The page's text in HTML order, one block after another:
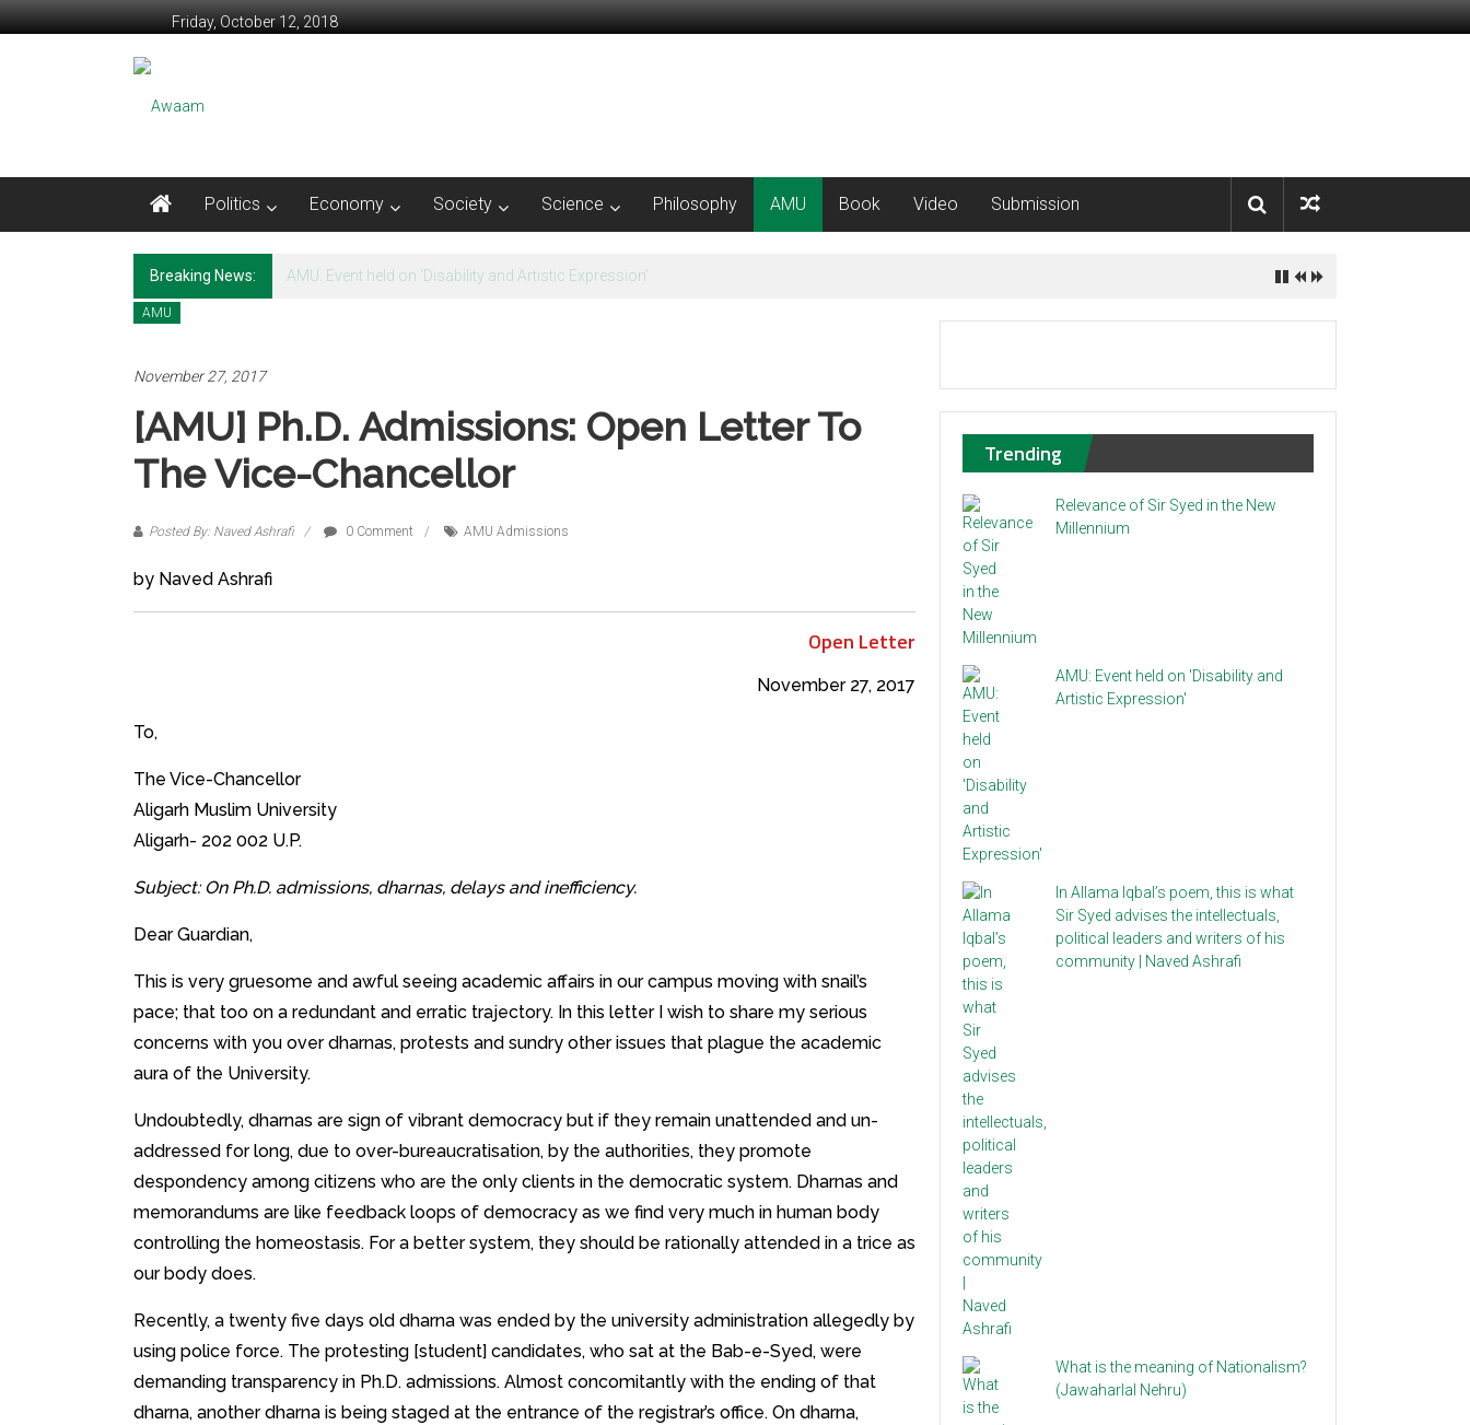
Friday, October 12, 2018
Awaam
We, the People of India
Politics Economy Society Science Philosophy AMU Book Video Submission
Breaking News: Video: Mahatma Gandhi and the Concept of Nation | Irfan Habib
AMU
November 27, 2017
[AMU] Ph.D. Admissions: Open Letter To
The Vice-Chancellor
Posted By: Naved Ashrafi 0 Comment AMU Admissions
by Naved Ashrafi
Open Letter
November 27, 2017
To,
The Vice-Chancellor
Aligarh Muslim University
Aligarh- 202 002 U.P.
Subject: On Ph.D. admissions, dharnas, delays and inefficiency.
Dear Guardian,
This is very gruesome and awful seeing academic affairs in our campus moving with snail’s
pace; that too on a redundant and erratic trajectory. In this letter I wish to share my serious
concerns with you over dharnas, protests and sundry other issues that plague the academic
aura of the University.
Undoubtedly, dharnas are sign of vibrant democracy but if they remain unattended and un-
addressed for long, due to over-bureaucratisation, by the authorities, they promote
despondency among citizens who are the only clients in the democratic system. Dharnas and
memorandums are like feedback loops of democracy as we find very much in human body
controlling the homeostasis. For a better system, they should be rationally attended in a trice as
our body does.
Recently, a twenty five days old dharna was ended by the university administration allegedly by
using police force. The protesting [student] candidates, who sat at the Bab-e-Syed, were
demanding transparency in Ph.D. admissions. Almost concomitantly with the ending of that
dharna, another dharna is being staged at the entrance of the registrar’s office. On dharna,
Trending
Relevance of Sir Syed in the New
Millennium
AMU: Event held on 'Disability and
Artistic Expression'
In Allama Iqbal’s poem, this is what
Sir Syed advises the intellectuals,
political leaders and writers of his
community | Naved Ashrafi
What is the meaning of Nationalism?
(Jawaharlal Nehru)